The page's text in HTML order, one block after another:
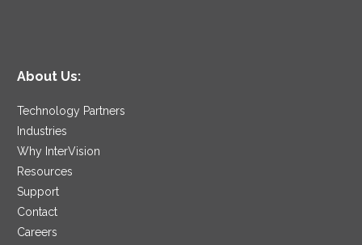
About Us:
Technology Partners
Industries
Why InterVision
Resources
Support
Contact
Careers